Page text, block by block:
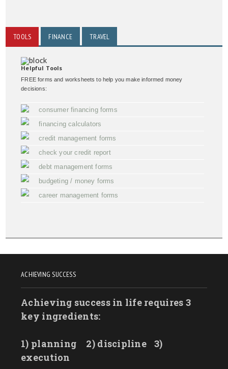
TOOLS FINANCE TRAVEL
Helpful Tools
FREE forms and worksheets to help you make informed money
decisions:
consumer financing forms
financing calculators
credit management forms
check your credit report
debt management forms
budgeting / money forms
career management forms
ACHIEVING SUCCESS
Achieving success in life requires 3
key ingredients:
1) planning 2) discipline
3)
execution